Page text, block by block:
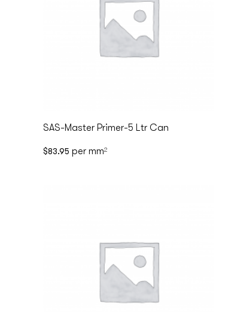
SAS-Master Primer-5 Ltr Can
$83.95 per mm2